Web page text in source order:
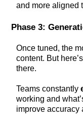
and more aligned
Phase 3:
Once tuned, the
content. But
there.
Teams constantly
working and
improve accuracy